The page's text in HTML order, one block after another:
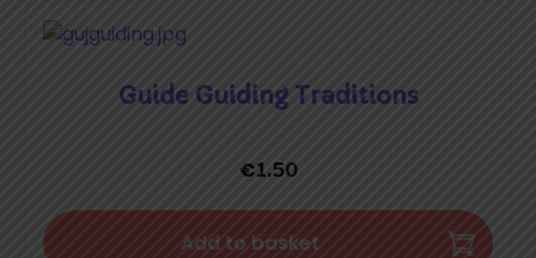
Guide Guiding Traditions
€1.50
Add to basket